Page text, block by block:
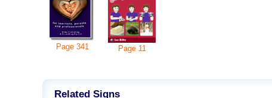
Page 341 Page 11
Related Signs